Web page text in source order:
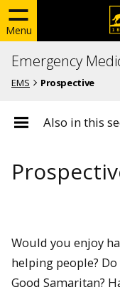
Menu
Emergency
EMS Prospective
Also in this
Would you enjoy
helping people?
Good Samaritan?